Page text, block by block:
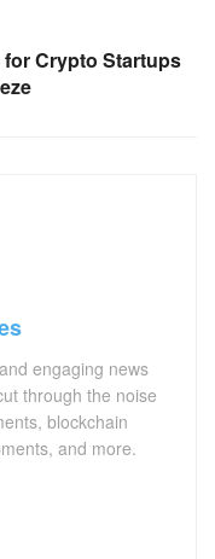
Crypto Startups
engaging news
through the noise
blockchain
and more.